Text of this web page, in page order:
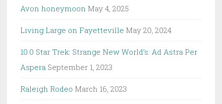
Avon honeymoon May 4, 2025
Living Large on Fayetteville May 20, 2024
10.0 Star Trek: Strange New World’s: Ad Astra Per
Aspera September 1, 2023
Raleigh Rodeo March 16, 2023